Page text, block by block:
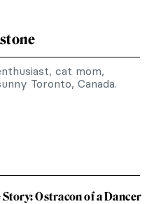
cat mom,
Toronto, Canada.
Ostracon of a Dancer